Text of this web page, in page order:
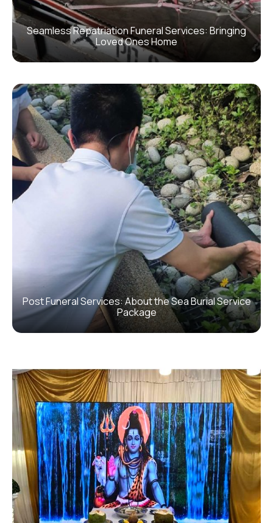
Seamless Repatriation Funeral Services: Bringing
Loved Ones Home
Post Funeral Services: About the Sea Burial Service
Package